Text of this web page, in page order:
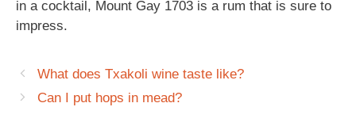
in a cocktail, Mount Gay 1703 is a rum that is sure to
impress.
What does Txakoli wine taste like?
Can I put hops in mead?